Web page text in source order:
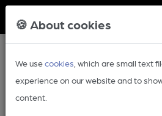
🍪 About cookies
We usecookies , which are small text
experience on our website and to
content.